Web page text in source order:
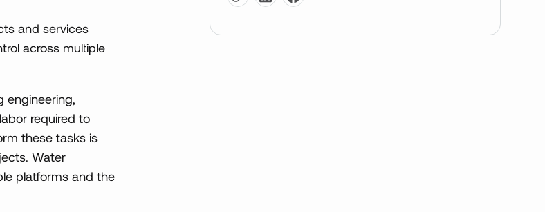
and services
across multiple
engineering,
required to
these tasks is
Water
platforms and the